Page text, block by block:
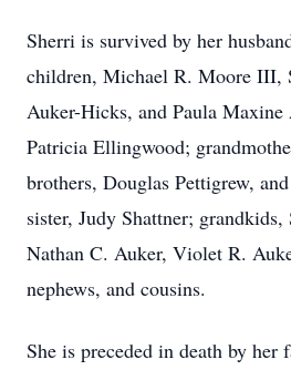
Sherri is survived by her
children, Michael R. Moore III,
Auker-Hicks, and Paula Maxine
Patricia Ellingwood;
brothers, Douglas Pettigrew,
sister, Judy Shattner;
Nathan C. Auker, Violet R.
nephews, and cousins.
She is preceded in death by her